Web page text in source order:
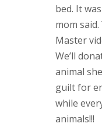
bed. It
mom
Master
We’ll
animal
guilt for
while
animals!!!